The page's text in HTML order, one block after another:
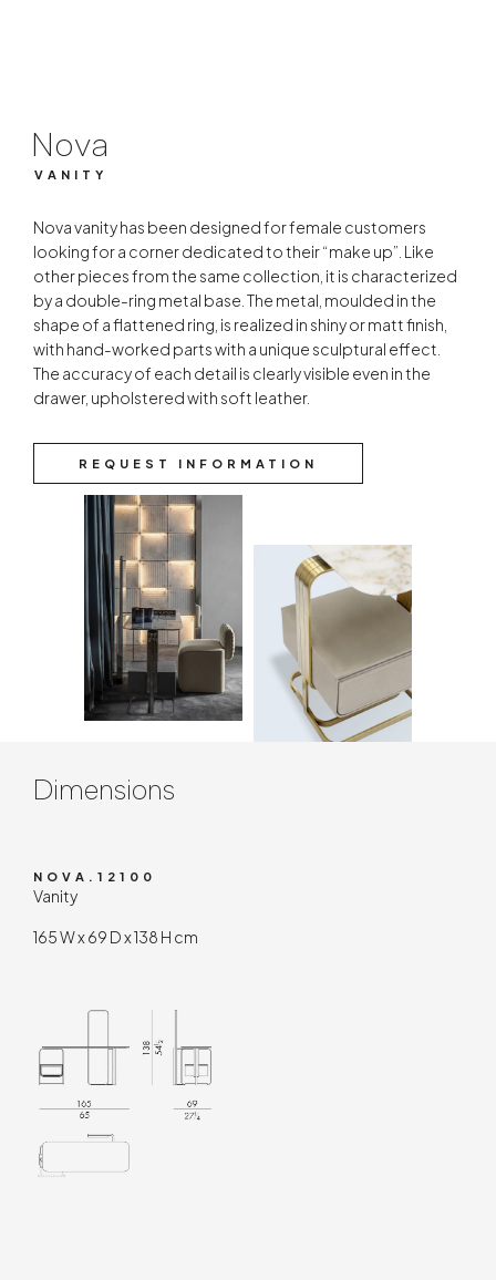
Nova
VANITY
Nova vanity has been designed for female customers
looking for a corner dedicated to their “make up”. Like
other pieces from the same collection, it is characterized
by a double-ring metal base. The metal, moulded in the
shape of a flattened ring, is realized in shiny or matt finish,
with hand-worked parts with a unique sculptural effect.
The accuracy of each detail is clearly visible even in the
drawer, upholstered with soft leather.
REQUEST INFORMATION
Dimensions
NOVA.12100
Vanity
165 W x 69 D x 138 H cm